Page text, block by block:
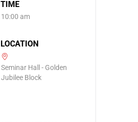
TIME
10:00 am
LOCATION
Seminar Hall - Golden
Jubilee Block